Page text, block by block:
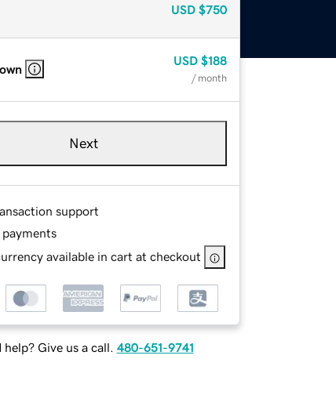
USD $750
USD $188
/ month
Next
support
payments
available in cart at checkout
help? Give us a call. 480-651-9741